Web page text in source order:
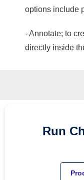
options include
- Annotate; to
directly inside
Run